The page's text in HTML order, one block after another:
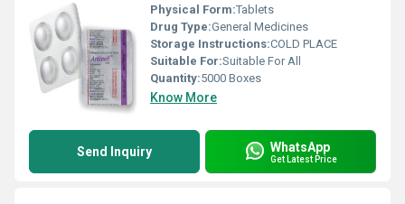
Physical Form:Tablets
Drug Type:General Medicines
Storage Instructions:COLD PLACE
Suitable For:Suitable For All
Quantity:5000 Boxes
Know More
Send Inquiry WhatsApp
Get Latest Price